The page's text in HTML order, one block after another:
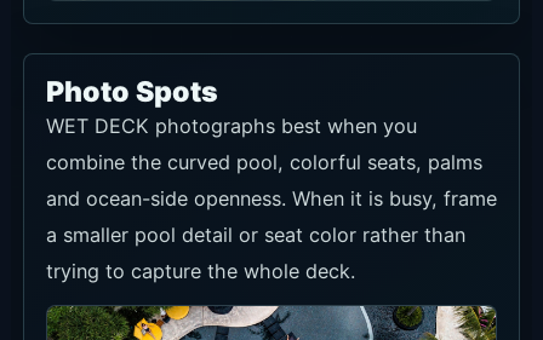
Photo Spots
WET DECK photographs best when you
combine the curved pool, colorful seats, palms
and ocean-side openness. When it is busy, frame
a smaller pool detail or seat color rather than
trying to capture the whole deck.